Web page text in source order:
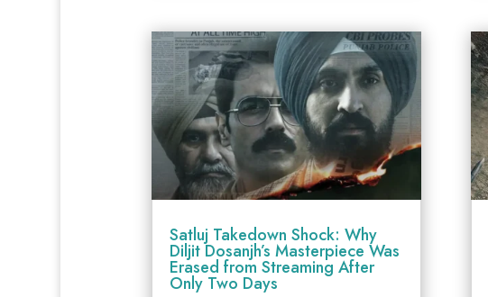
Satluj Takedown Shock: Why
Diljit Dosanjh’s Masterpiece Was
Erased from Streaming After
Only Two Days